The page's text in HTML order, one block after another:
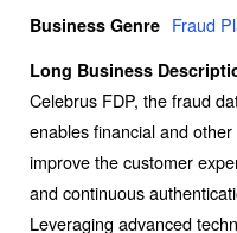
Business Genre Fraud
Long Business
Celebrus FDP, the fraud
enables financial and
improve the customer
and continuous
Leveraging advanced